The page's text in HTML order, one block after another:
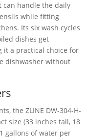
can handle the daily
while fitting
Its six wash cycles
dishes get
it a practical choice for
dishwasher without
the ZLINE ‎DW-304-H-
size (33 inches tall, 18
gallons of water per